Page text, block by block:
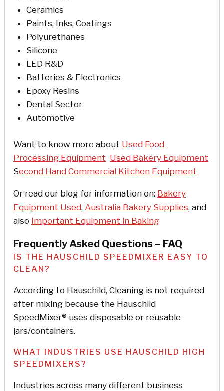
Ceramics
Paints, Inks, Coatings
Polyurethanes
Silicone
LED R&D
Batteries & Electronics
Epoxy Resins
Dental Sector
Automotive
Want to know more about Used Food
Processing Equipment Used Bakery Equipment
Second Hand Commercial Kitchen Equipment
Or read our blog for information on: Bakery
Equipment Used, Australia Bakery Supplies, and
also Important Equipment in Baking
Frequently Asked Questions – FAQ
IS THE HAUSCHILD SPEEDMIXER EASY TO
CLEAN?
According to Hauschild, Cleaning is not required
after mixing because the Hauschild
SpeedMixer® uses disposable or reusable
jars/containers.
WHAT INDUSTRIES USE HAUSCHILD HIGH
SPEEDMIXERS?
Industries across many different business